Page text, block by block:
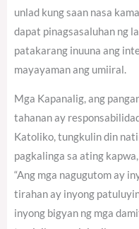
unlad kung saan nasa
dapat pinagsasaluhan ng
patakarang inuuna ang
mayayaman ang umiiral.
Mga Kapanalig, ang
tahanan ay
Katoliko, tungkulin din
pagkalinga sa ating
“Ang mga nagugutom ay
tirahan ay inyong
inyong bigyan ng mga